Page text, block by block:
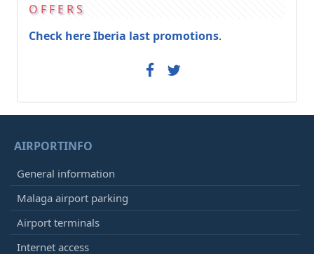
OFFERS
Check here Iberia last promotions.
AIRPORTINFO
General information
Malaga airport parking
Airport terminals
Internet access